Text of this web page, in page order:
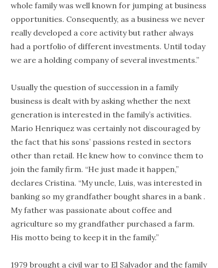
whole family was well known for jumping at business
opportunities. Consequently, as a business we never
really developed a core activity but rather always
had a portfolio of different investments. Until today
we are a holding company of several investments.”
Usually the question of succession in a family
business is dealt with by asking whether the next
generation is interested in the family’s activities.
Mario Henriquez was certainly not discouraged by
the fact that his sons’ passions rested in sectors
other than retail. He knew how to convince them to
join the family firm. “He just made it happen,”
declares Cristina. “My uncle, Luis, was interested in
banking so my grandfather bought shares in a bank .
My father was passionate about coffee and
agriculture so my grandfather purchased a farm.
His motto being to keep it in the family.”
1979 brought a civil war to El Salvador and the family